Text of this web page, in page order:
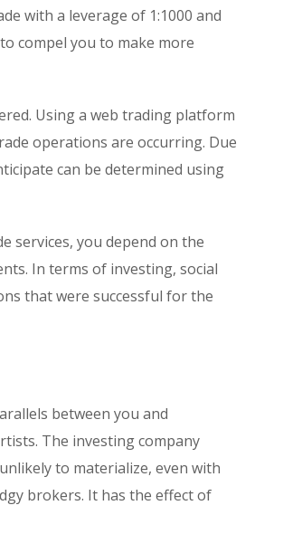
with a leverage of 1:1000 and
compel you to make more
Using a web trading platform
operations are occurring. Due
can be determined using
services, you depend on the
In terms of investing, social
that were successful for the
between you and
The investing company
to materialize, even with
brokers. It has the effect of